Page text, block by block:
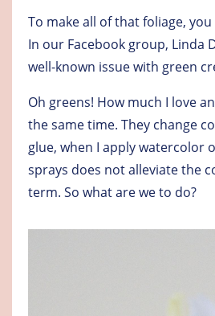
To make all of that foliage,
In our Facebook group, Linda
well-known issue with green
Oh greens! How much I love
the same time. They change
glue, when I apply watercolor
sprays does not alleviate the
term. So what are we to do?